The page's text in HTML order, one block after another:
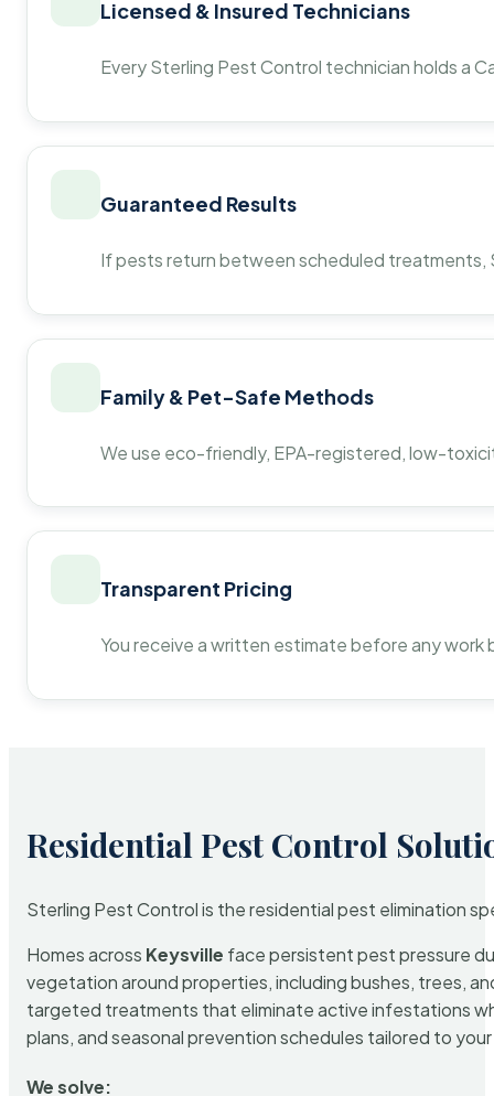
Licensed & Insured Technicians
Every Sterling Pest Control technician holds a
Guaranteed Results
If pests return between scheduled
Family & Pet-Safe Methods
We use eco-friendly, EPA-registered, low-
Transparent Pricing
You receive a written estimate before any
Residential Pest Control
Sterling Pest Control is the residential pest elimination
Homes across Keysville face persistent pest pressure
vegetation around properties, including bushes, trees,
targeted treatments that eliminate active infestations
plans, and seasonal prevention schedules tailored to
We solve: